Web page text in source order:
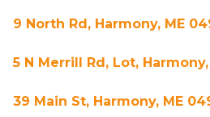
9 North Rd, Harmony, ME
5 N Merrill Rd, Lot,
39 Main St, Harmony, ME